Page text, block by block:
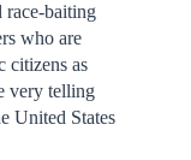
race-baiting
who are
citizens as
very telling
United States